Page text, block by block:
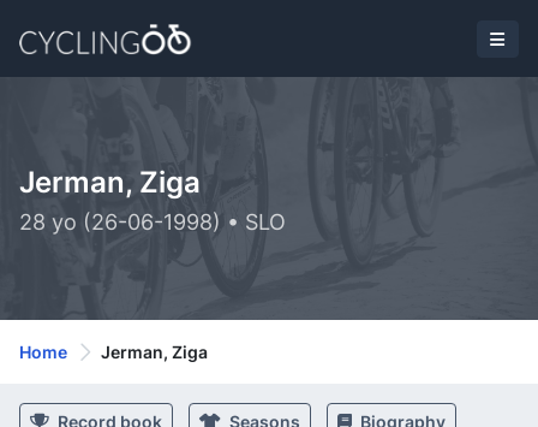
Jerman, Ziga
28 yo (26-06-1998) • SLO
Home Jerman, Ziga
Record book Seasons Biography